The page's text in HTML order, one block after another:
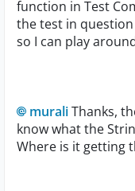
function in Test
the test in
so I can play
muraliThanks,
know what the
Where is it getting